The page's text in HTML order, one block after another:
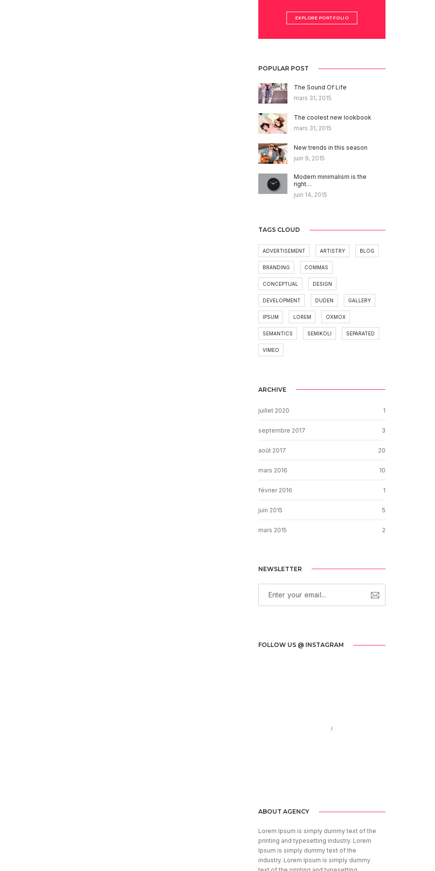
EXPLORE PORTFOLIO
POPULAR POST
The Sound Of Life
mars 31, 2015
The coolest new lookbook
mars 31, 2015
New trends in this season
juin 9, 2015
Modern minimalism is the
right…
juin 14, 2015
TAGS CLOUD
ADVERTISEMENT ARTISTRY BLOG
BRANDING COMMAS
CONCEPTUAL DESIGN
DEVELOPMENT DUDEN GALLERY
IPSUM LOREM OXMOX
SEMANTICS SEMIKOLI SEPARATED
VIMEO
ARCHIVE
juillet 2020 1
septembre 2017 3
août 2017 20
mars 2016 10
février 2016 1
juin 2015 5
mars 2015 2
NEWSLETTER
FOLLOW US @ INSTAGRAM
ABOUT AGENCY
Lorem Ipsum is simply dummy text of the
printing and typesetting industry. Lorem
Ipsum is simply dummy text of the
industry. Lorem Ipsum is simply dummy